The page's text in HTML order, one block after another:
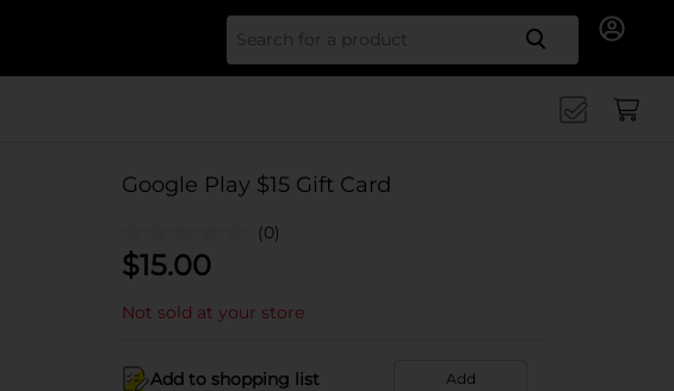
Search
Google Play $15 Gift Card
(0)
$15.00
Not sold at your store
Add to shopping list Add